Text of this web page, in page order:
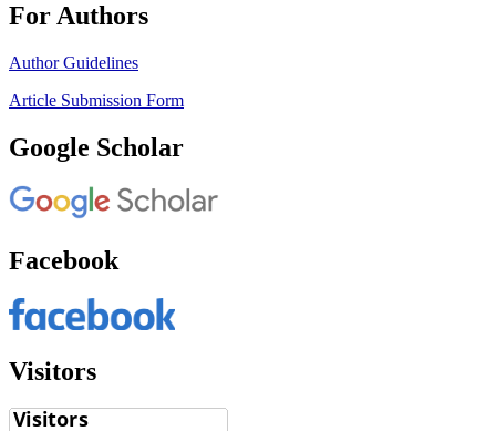
For Authors
Author Guidelines
Article Submission Form
Google Scholar
Facebook
Visitors